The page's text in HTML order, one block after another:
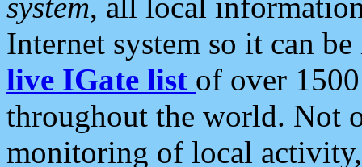
Internet system so it can
live IGate list of over
throughout the world. Not
monitoring of local